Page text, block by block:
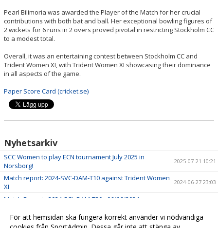
Pearl Bilimoria was awarded the Player of the Match for her crucial
contributions with both bat and ball. Her exceptional bowling figures of
2 wickets for 6 runs in 2 overs proved pivotal in restricting Stockholm CC
to a modest total.
Overall, it was an entertaining contest between Stockholm CC and
Trident Women XI, with Trident Women XI showcasing their dominance
in all aspects of the game.
Paper Score Card (cricket.se)
Nyhetsarkiv
SCC Women to play ECN tournament July 2025 in
Norsborg!
2025-07-21 10:21
Match report: 2024-SVC-DAM-T10 against Trident Women
XI
2024-06-27 23:03
Match Report - 2024-SCL-DAM-T20 - 06/06/2024
Match report - 2024-SVC-DAM-T10 - 05/19/2024 2024-06-08 21:28
För att hemsidan ska fungera korrekt använder vi nödvändiga